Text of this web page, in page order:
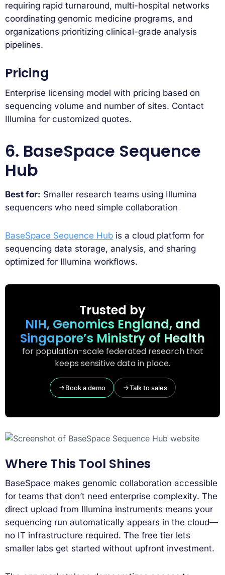
requiring rapid turnaround, multi-hospital networks
coordinating genomic medicine programs, and
organizations prioritizing clinical-grade analysis
pipelines.
Pricing
Enterprise licensing model with pricing based on
sequencing volume and number of sites. Contact
Illumina for customized quotes.
6. BaseSpace Sequence
Hub
Best for: Smaller research teams using Illumina
sequencers who need simple collaboration
BaseSpace Sequence Hub is a cloud platform for
sequencing data storage, analysis, and sharing
optimized for Illumina workflows.
Trusted by
NIH, Genomics England, and
Singapore’s Ministry of Health
for population-scale federated research that
keeps sensitive data in place.
Book a demo Talk to sales
Where This Tool Shines
BaseSpace makes genomic collaboration accessible
for teams that don’t need enterprise complexity. The
direct upload from Illumina instruments means your
sequencing run automatically appears in the cloud—
no IT infrastructure required. The free tier lets
smaller labs get started without upfront investment.